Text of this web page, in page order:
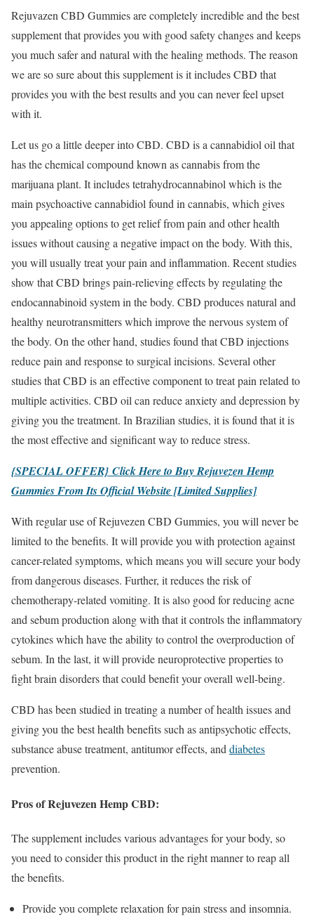
Rejuvazen CBD Gummies are completely incredible and the best
supplement that provides you with good safety changes and keeps
you much safer and natural with the healing methods. The reason
we are so sure about this supplement is it includes CBD that
provides you with the best results and you can never feel upset
with it.
Let us go a little deeper into CBD. CBD is a cannabidiol oil that
has the chemical compound known as cannabis from the
marijuana plant. It includes tetrahydrocannabinol which is the
main psychoactive cannabidiol found in cannabis, which gives
you appealing options to get relief from pain and other health
issues without causing a negative impact on the body. With this,
you will usually treat your pain and inflammation. Recent studies
show that CBD brings pain-relieving effects by regulating the
endocannabinoid system in the body. CBD produces natural and
healthy neurotransmitters which improve the nervous system of
the body. On the other hand, studies found that CBD injections
reduce pain and response to surgical incisions. Several other
studies that CBD is an effective component to treat pain related to
multiple activities. CBD oil can reduce anxiety and depression by
giving you the treatment. In Brazilian studies, it is found that it is
the most effective and significant way to reduce stress.
{SPECIAL OFFER} Click Here to Buy Rejuvezen Hemp
Gummies From Its Official Website [Limited Supplies]
With regular use of Rejuvezen CBD Gummies, you will never be
limited to the benefits. It will provide you with protection against
cancer-related symptoms, which means you will secure your body
from dangerous diseases. Further, it reduces the risk of
chemotherapy-related vomiting. It is also good for reducing acne
and sebum production along with that it controls the inflammatory
cytokines which have the ability to control the overproduction of
sebum. In the last, it will provide neuroprotective properties to
fight brain disorders that could benefit your overall well-being.
CBD has been studied in treating a number of health issues and
giving you the best health benefits such as antipsychotic effects,
substance abuse treatment, antitumor effects, anddiabetes
prevention.
Pros of Rejuvezen Hemp CBD:
The supplement includes various advantages for your body, so
you need to consider this product in the right manner to reap all
the benefits.
Provide you complete relaxation for pain stress and insomnia.